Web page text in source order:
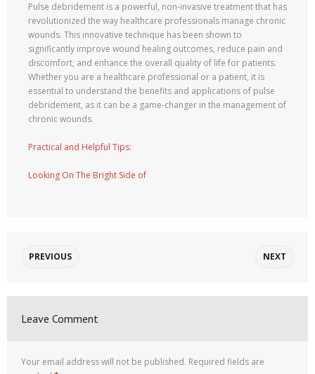
Pulse debridement is a powerful, non-invasive treatment that has
revolutionized the way healthcare professionals manage chronic
wounds. This innovative technique has been shown to
significantly improve wound healing outcomes, reduce pain and
discomfort, and enhance the overall quality of life for patients.
Whether you are a healthcare professional or a patient, it is
essential to understand the benefits and applications of pulse
debridement, as it can be a game-changer in the management of
chronic wounds.
Practical and Helpful Tips:
Looking On The Bright Side of
PREVIOUS NEXT
Leave Comment
Your email address will not be published. Required fields are